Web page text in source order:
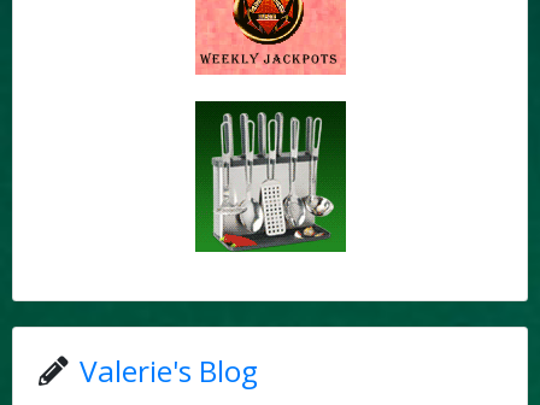
Valerie's Blog